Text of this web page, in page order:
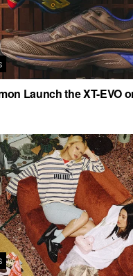
Launch the XT-EVO